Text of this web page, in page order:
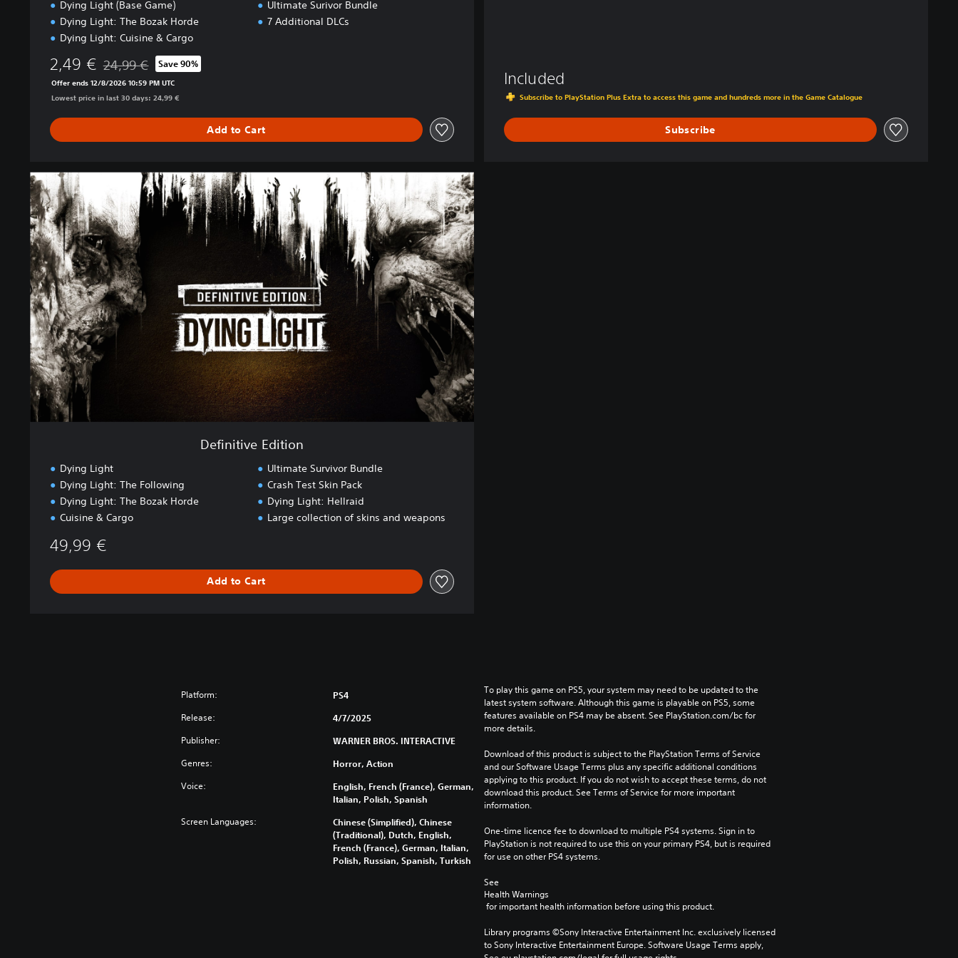
Dying Light (Base Game)
Dying Light: The Bozak Horde
Dying Light: Cuisine & Cargo
Ultimate Surivor Bundle
7 Additional DLCs
2,49 € Discounted from original price of 24,99 €
24,99 € Save 90%
Offer ends 12/8/2026 10:59 PM UTC
Lowest price in last 30 days: 24,99 €
Add to Cart
Included
Subscribe to PlayStation Plus Extra to access this game and hundreds more in the Game Catalogue
Subscribe
D
e
f
i
n
i
t
i
v
e
E
d
i
t
i
o
Definitive Edition
Dying Light
Dying Light: The Following
Dying Light: The Bozak Horde
Cuisine & Cargo
Ultimate Survivor Bundle
Crash Test Skin Pack
Dying Light: Hellraid
Large collection of skins and weapons
49,99 €
Add to Cart
Platform: PS4
Release: 4/7/2025
Publisher: WARNER BROS. INTERACTIVE
Genres: Horror, Action
Voice:
English, French (France), German,
Italian, Polish, Spanish
Screen Languages:
Chinese (Simplified), Chinese
(Traditional), Dutch, English,
French (France), German, Italian,
Polish, Russian, Spanish, Turkish
To play this game on PS5, your system may need to be updated to the
latest system software. Although this game is playable on PS5, some
features available on PS4 may be absent. See PlayStation.com/bc for
more details.
Download of this product is subject to the PlayStation Terms of Service
and our Software Usage Terms plus any specific additional conditions
applying to this product. If you do not wish to accept these terms, do not
download this product. See Terms of Service for more important
information.
One-time licence fee to download to multiple PS4 systems. Sign in to
PlayStation is not required to use this on your primary PS4, but is required
for use on other PS4 systems.
See
Health Warnings
for important health information before using this product.
Library programs ©Sony Interactive Entertainment Inc. exclusively licensed
to Sony Interactive Entertainment Europe. Software Usage Terms apply,